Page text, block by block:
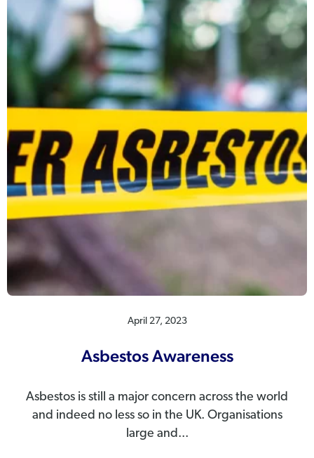
April 27, 2023
Asbestos Awareness
Asbestos is still a major concern across the world
and indeed no less so in the UK. Organisations
large and...